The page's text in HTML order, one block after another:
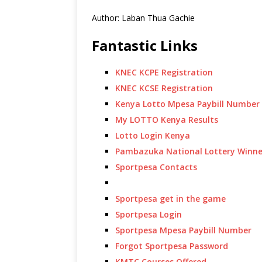
Author: Laban Thua Gachie
Fantastic Links
KNEC KCPE Registration
KNEC KCSE Registration
Kenya Lotto Mpesa Paybill Number
My LOTTO Kenya Results
Lotto Login Kenya
Pambazuka National Lottery
Sportpesa Contacts
Sportpesa get in the game
Sportpesa Login
Sportpesa Mpesa Paybill Number
Forgot Sportpesa Password